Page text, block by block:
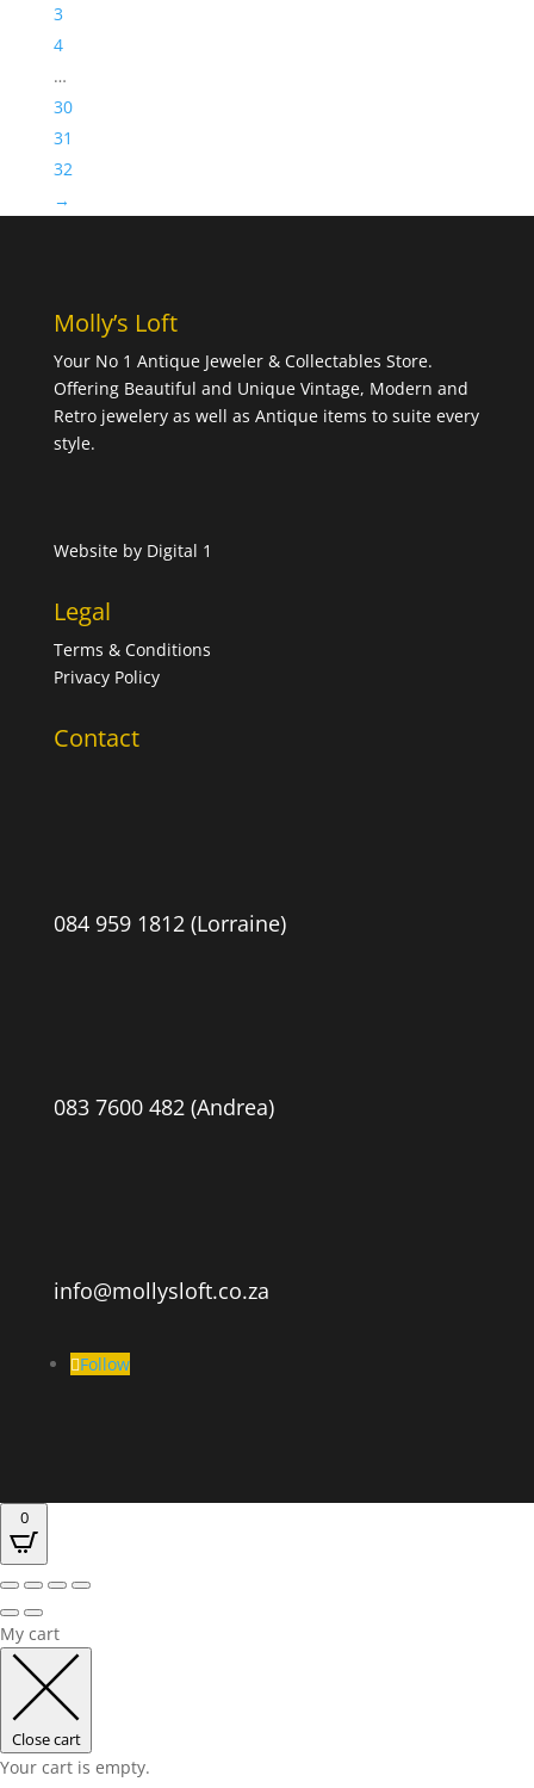
3
4
…
30
31
32
→
Molly’s Loft
Your No 1 Antique Jeweler & Collectables Store.
Offering Beautiful and Unique Vintage, Modern and
Retro jewelery as well as Antique items to suite every
style.
Website by Digital 1
Legal
Terms & Conditions
Privacy Policy
Contact
084 959 1812 (Lorraine)
083 7600 482 (Andrea)
info@mollysloft.co.za
Follow
0
My cart
Close cart
Your cart is empty.